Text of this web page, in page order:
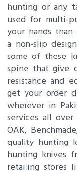
hunting or any
used for multi-
your hands
a non-slip
some of these
spine that give
resistance and
get your order
wherever in
services all over
OAK,
quality hunting
hunting knives
retailing stores